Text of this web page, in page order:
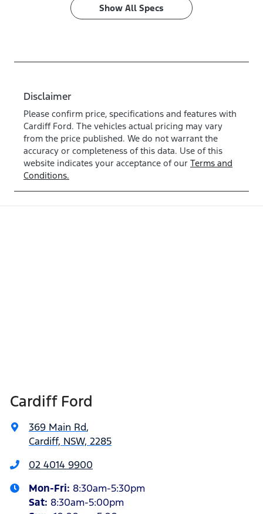
Show All Specs
Disclaimer
Please confirm price, specifications and features with
Cardiff Ford. The vehicles actual pricing may vary
from the price published. We do not warrant the
accuracy or completeness of this data. Use of this
website indicates your acceptance of our Terms and
Conditions.
Cardiff Ford
369 Main Rd,
Cardiff, NSW, 2285
02 4014 9900
Mon-Fri: 8:30am-5:30pm
Sat: 8:30am-5:00pm